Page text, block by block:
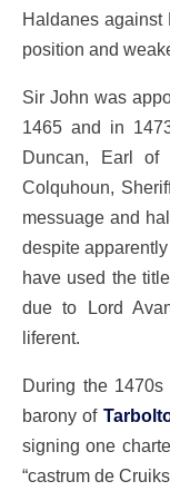
Haldanes against
position and
Sir John was
1465 and in
Duncan, Earl of
Colquhoun,
messuage and
despite
have used the
due to Lord
liferent.
During the
barony of
signing one
“castrum de